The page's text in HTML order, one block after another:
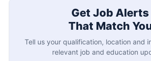
Get Job Alerts
That Match
Tell us your qualification, location and
relevant job and education